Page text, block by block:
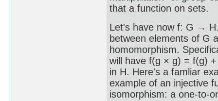
that a function on sets.
Let's have now f: G →
between elements of G
homomorphism.
will have f(g × g) = f(g)
in H. Here's a famliar
example of an injective
isomorphism: a one-to-